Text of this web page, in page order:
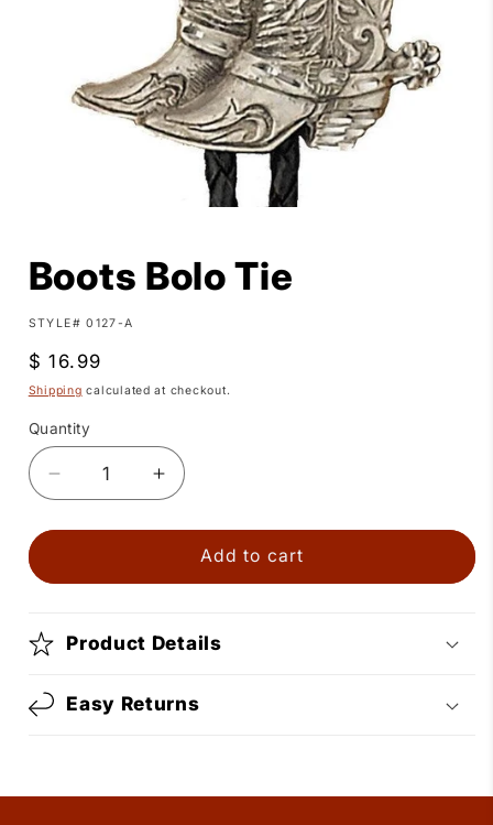
in
modal
Boots Bolo Tie
SKU:
STYLE# 0127-A
Regular
price
$ 16.99
Shipping calculated at checkout.
Quantity
Quantity
Decrease
quantity
for
Bolo
Increase
quantity
for
Boots
Bolo
Add to cart
Product Details
Easy Returns